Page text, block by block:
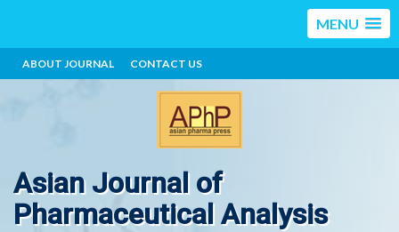
MENU
ABOUT JOURNAL CONTACT US
Asian Journal of
Pharmaceutical Analysis